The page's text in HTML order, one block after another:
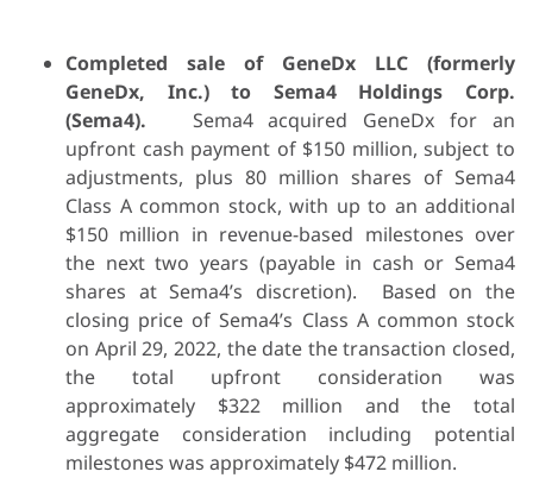
Completed sale of GeneDx LLC (formerly
GeneDx, Inc.) to Sema4 Holdings Corp.
(Sema4). Sema4 acquired GeneDx for an
upfront cash payment of $150 million, subject to
adjustments, plus 80 million shares of Sema4
Class A common stock, with up to an additional
$150 million in revenue-based milestones over
the next two years (payable in cash or Sema4
shares at Sema4’s discretion). Based on the
closing price of Sema4’s Class A common stock
on April 29, 2022, the date the transaction closed,
the total upfront consideration was
approximately $322 million and the total
aggregate consideration including potential
milestones was approximately $472 million.